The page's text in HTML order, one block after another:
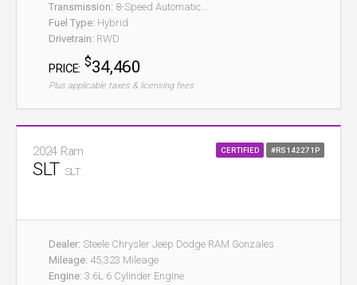
Transmission: 8-Speed Automatic...
Fuel Type: Hybrid
Drivetrain: RWD
PRICE: $34,460
Plus applicable taxes & licensing fees
#RS142271P
CERTIFIED
2024 Ram
SLT SLT
Dealer: Steele Chrysler Jeep Dodge RAM Gonzales
Mileage: 45,323 Mileage
Engine: 3.6L 6 Cylinder Engine